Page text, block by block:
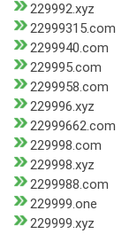
229992.xyz
22999315.com
2299940.com
229995.com
2299958.com
229996.xyz
22999662.com
229998.com
229998.xyz
2299988.com
229999.one
229999.xyz